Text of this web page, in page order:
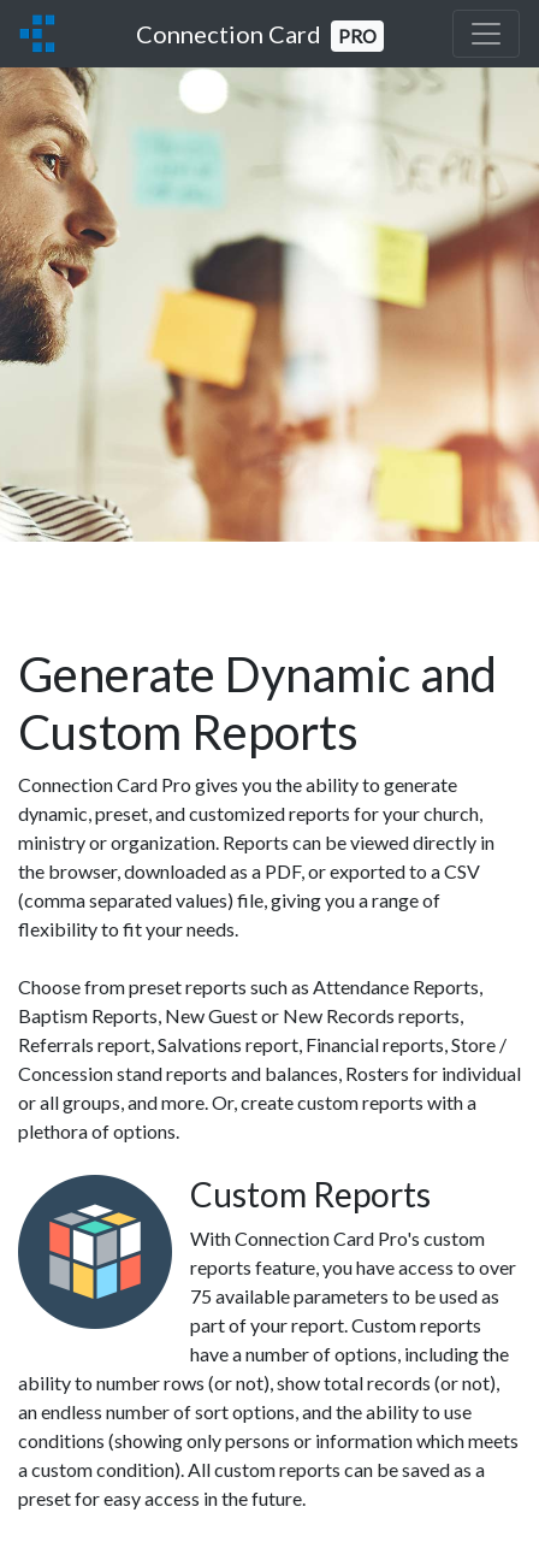
Connection Card PRO
Generate Dynamic and
Custom Reports
Connection Card Pro gives you the ability to generate
dynamic, preset, and customized reports for your church,
ministry or organization. Reports can be viewed directly in
the browser, downloaded as a PDF, or exported to a CSV
(comma separated values) file, giving you a range of
flexibility to fit your needs.
Choose from preset reports such as Attendance Reports,
Baptism Reports, New Guest or New Records reports,
Referrals report, Salvations report, Financial reports, Store /
Concession stand reports and balances, Rosters for individual
or all groups, and more. Or, create custom reports with a
plethora of options.
Custom Reports
With Connection Card Pro's custom
reports feature, you have access to over
75 available parameters to be used as
part of your report. Custom reports
have a number of options, including the
ability to number rows (or not), show total records (or not),
an endless number of sort options, and the ability to use
conditions (showing only persons or information which meets
a custom condition). All custom reports can be saved as a
preset for easy access in the future.